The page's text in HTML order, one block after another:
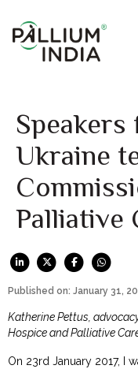
Speakers
Ukraine
Palliative
Published on: January 31,
Katherine Pettus,
Hospice and Palliative
On 23rd January 2017, I